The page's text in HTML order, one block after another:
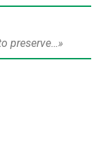
preserve…